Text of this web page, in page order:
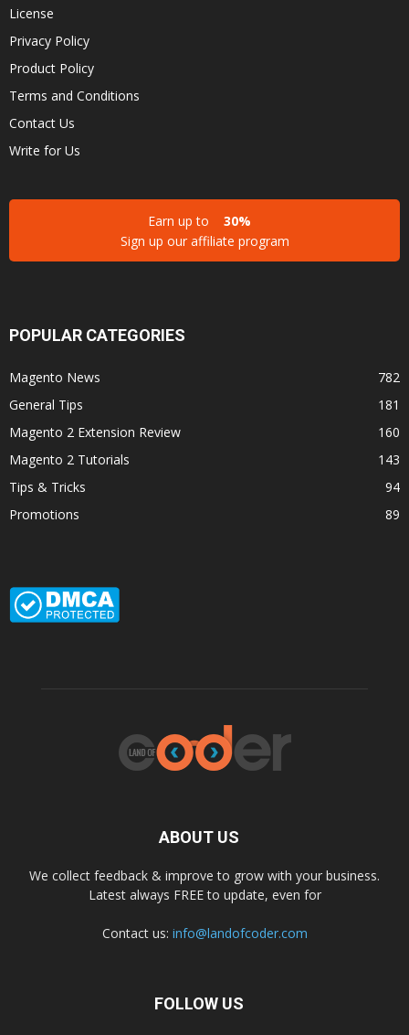
License
Privacy Policy
Product Policy
Terms and Conditions
Contact Us
Write for Us
Earn up to
30%
Sign up our affiliate program
POPULAR CATEGORIES
Magento News
782
General Tips
181
Magento 2 Extension Review
160
Magento 2 Tutorials
143
Tips & Tricks
94
Promotions
89
ABOUT US
We collect feedback & improve to grow with your business.
Latest always FREE to update, even for
Contact us: info@landofcoder.com
FOLLOW US